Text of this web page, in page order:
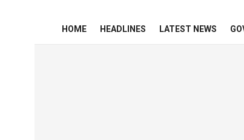
HOME HEADLINES LATEST NEWS